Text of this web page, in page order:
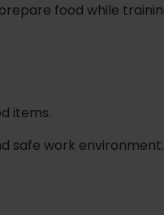
food while
items.
safe work environment.